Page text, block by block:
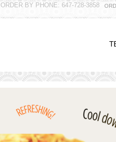
ORDER BY PHONE: 647-728-3858